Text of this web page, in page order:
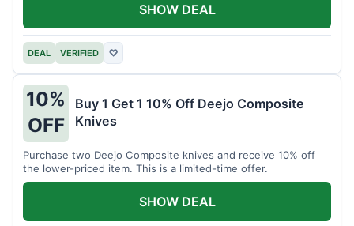
DEAL VERIFIED ♡
SHOW DEAL
10%
OFF
Buy 1 Get 1 10% Off Deejo Composite
Knives
Purchase two Deejo Composite knives and receive 10% off
the lower-priced item. This is a limited-time offer.
SHOW DEAL